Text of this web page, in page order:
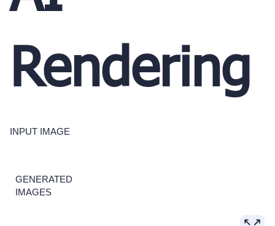
Rendering
INPUT IMAGE
GENERATED
IMAGES